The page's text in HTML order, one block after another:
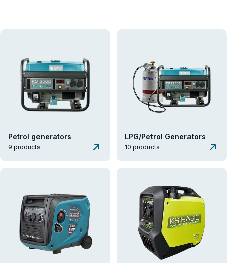
Könner & Söhnen® Generators provide reliable autonomous power
for homes, businesses, and professional tasks. The range includes
over 60 generator models with capacities up to 15.6 kVA, each
featuring unique technical capabilities to meet consumer needs.
Petrol generators
9 products
LPG/Petrol Generators
10 products